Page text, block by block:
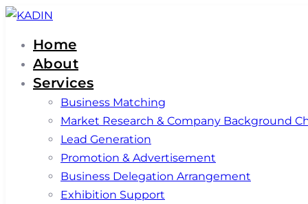
Skip
Skip
primary
navigation
Skip
content
Home
About
Services
Business Matching
Market Research & Company Background
Lead Generation
Promotion & Advertisement
Business Delegation Arrangement
Exhibition Support